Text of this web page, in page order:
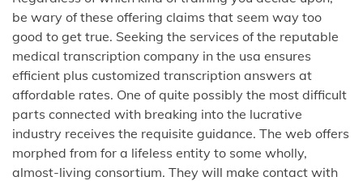
be wary of these offering claims that seem way too
good to get true. Seeking the services of the reputable
medical transcription company in the usa ensures
efficient plus customized transcription answers at
affordable rates. One of quite possibly the most difficult
parts connected with breaking into the lucrative
industry receives the requisite guidance. The web offers
morphed from for a lifeless entity to some wholly,
almost-living consortium. They will make contact with